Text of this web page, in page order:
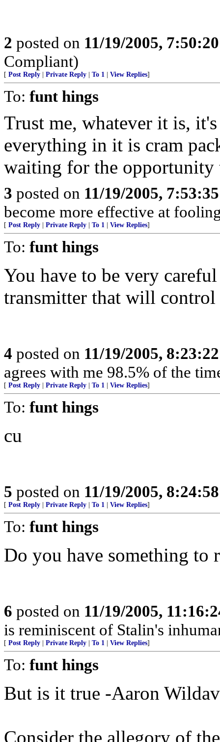
2 posted on 11/19/2005,
Compliant)
[ Post Reply Private Reply To 1 View Replies]
To: funt hings
Trust me, whatever it is,
everything in it is cram
waiting for the
3 posted on 11/19/2005,
become more effective at
[ Post Reply Private Reply To 1 View Replies]
To: funt hings
You have to be very
transmitter that will
4 posted on 11/19/2005,
agrees with me 98.5% of the
[ Post Reply Private Reply To 1 View Replies]
To: funt hings
cu
5 posted on 11/19/2005,
[ Post Reply Private Reply To 1 View Replies]
To: funt hings
Do you have something to
6 posted on 11/19/2005,
is reminiscent of Stalin's
[ Post Reply Private Reply To 1 View Replies]
To: funt hings
But is it true -Aaron
Consider the allegory of